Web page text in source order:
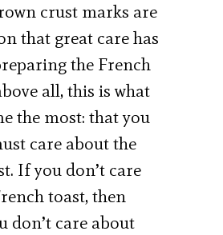
crust marks are
that great care has
the French
all, this is what
the most: that you
care about the
If you don’t care
toast, then
don’t care about